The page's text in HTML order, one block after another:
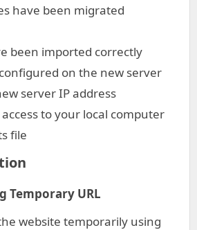
have been migrated
been imported correctly
on the new server
server IP address
to your local computer
file
Temporary URL
website temporarily using